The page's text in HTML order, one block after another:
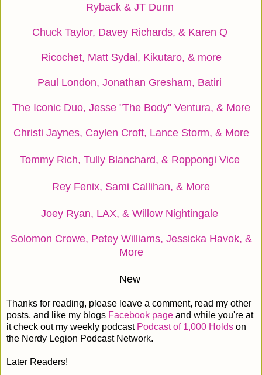
Ryback & JT Dunn
Chuck Taylor, Davey Richards, & Karen Q
Ricochet, Matt Sydal, Kikutaro, & more
Paul London, Jonathan Gresham, Batiri
The Iconic Duo, Jesse "The Body" Ventura, & More
Christi Jaynes, Caylen Croft, Lance Storm, & More
Tommy Rich, Tully Blanchard, & Roppongi Vice
Rey Fenix, Sami Callihan, & More
Joey Ryan, LAX, & Willow Nightingale
Solomon Crowe, Petey Williams, Jessicka Havok, &
More
New
Thanks for reading, please leave a comment, read my other
posts, and like my blogs Facebook page and while you're at
it check out my weekly podcast Podcast of 1,000 Holds on
the Nerdy Legion Podcast Network.
Later Readers!